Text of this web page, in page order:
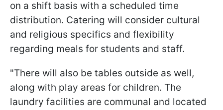
on a shift basis with a scheduled time
distribution. Catering will consider cultural
and religious specifics and flexibility
regarding meals for students and staff.
"There will also be tables outside as well,
along with play areas for children. The
laundry facilities are communal and located